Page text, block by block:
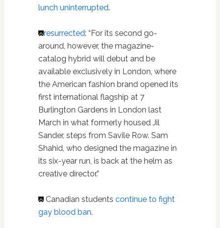
lunch uninterrupted.
resurrected: “For its second go-
around, however, the magazine-
catalog hybrid will debut and be
available exclusively in London, where
the American fashion brand opened its
first international flagship at 7
Burlington Gardens in London last
March in what formerly housed Jil
Sander, steps from Savile Row. Sam
Shahid, who designed the magazine in
its six-year run, is back at the helm as
creative director.”
Canadian students continue to fight
gay blood ban.